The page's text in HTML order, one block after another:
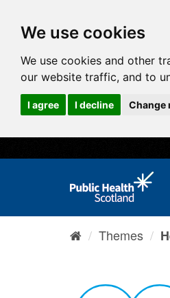
We use cookies
We use cookies and other
our website traffic, and to
I agree I decline Change
Themes